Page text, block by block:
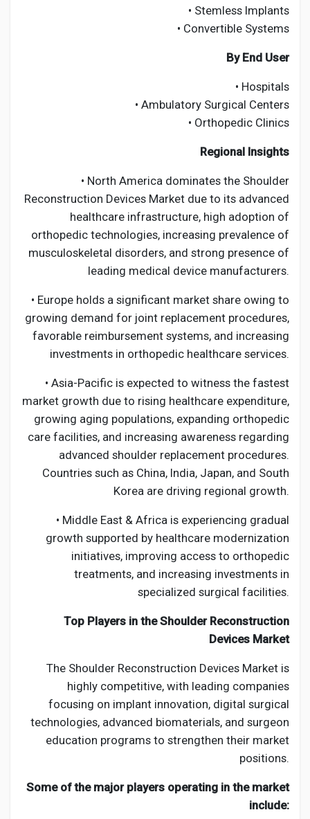
• Stemless Implants
• Convertible Systems
By End User
• Hospitals
• Ambulatory Surgical Centers
• Orthopedic Clinics
Regional Insights
• North America dominates the Shoulder
Reconstruction Devices Market due to its advanced
healthcare infrastructure, high adoption of
orthopedic technologies, increasing prevalence of
musculoskeletal disorders, and strong presence of
leading medical device manufacturers.
• Europe holds a significant market share owing to
growing demand for joint replacement procedures,
favorable reimbursement systems, and increasing
investments in orthopedic healthcare services.
• Asia-Pacific is expected to witness the fastest
market growth due to rising healthcare expenditure,
growing aging populations, expanding orthopedic
care facilities, and increasing awareness regarding
advanced shoulder replacement procedures.
Countries such as China, India, Japan, and South
Korea are driving regional growth.
• Middle East & Africa is experiencing gradual
growth supported by healthcare modernization
initiatives, improving access to orthopedic
treatments, and increasing investments in
specialized surgical facilities.
Top Players in the Shoulder Reconstruction
Devices Market
The Shoulder Reconstruction Devices Market is
highly competitive, with leading companies
focusing on implant innovation, digital surgical
technologies, advanced biomaterials, and surgeon
education programs to strengthen their market
positions.
Some of the major players operating in the market
include: